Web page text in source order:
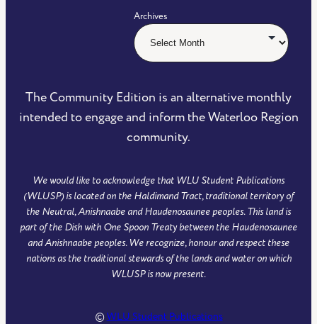
Archives
The Community Edition is an alternative monthly
intended to engage and inform the Waterloo Region
community.
We would like to acknowledge that WLU Student Publications
(WLUSP) is located on the Haldimand Tract, traditional territory of
the Neutral, Anishnaabe and Haudenosaunee peoples. This land is
part of the Dish with One Spoon Treaty between the Haudenosaunee
and Anishnaabe peoples. We recognize, honour and respect these
nations as the traditional stewards of the lands and water on which
WLUSP is now present.
©WLU Student Publications